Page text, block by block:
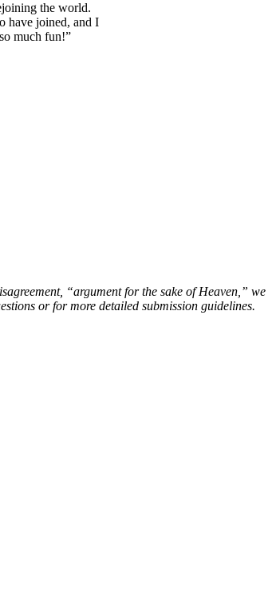
the world.
have joined, and I
much fun!”
“argument for the sake of Heaven,” we
or for more detailed submission guidelines.